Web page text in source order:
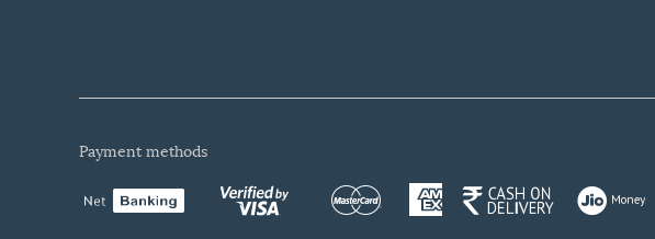
payment methods